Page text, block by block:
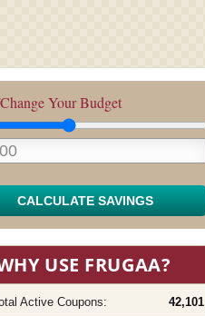
Your Budget
CALCULATE SAVINGS
USE FRUGAA?
Active Coupons: 42,101